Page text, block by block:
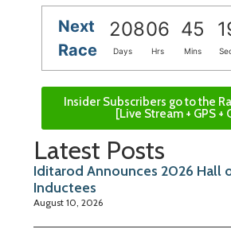
Next
Race
20806 45
Days Hrs Mins
Insider Subscribers go to the
[Live Stream + GPS +
Latest Posts
Iditarod Announces 2026 Hall
Inductees
August 10, 2026